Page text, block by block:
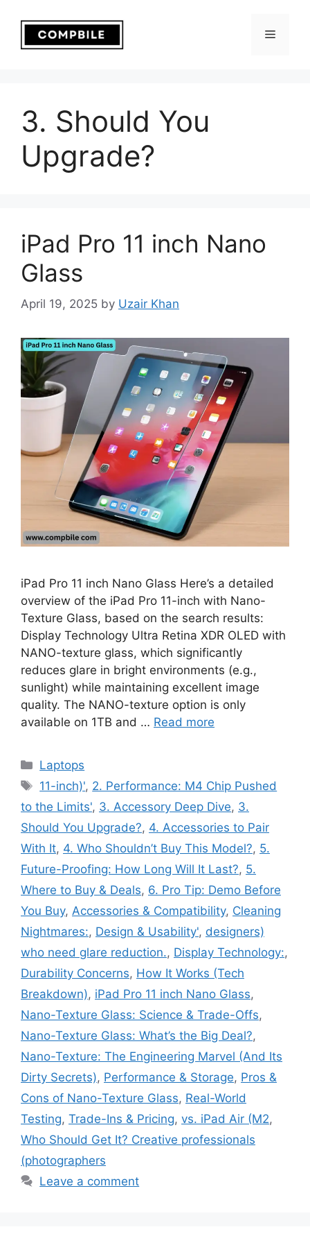
content
Menu
3. Should You
Upgrade?
iPad Pro 11 inch Nano
Glass
April 19, 2025 by Uzair Khan
iPad Pro 11 inch Nano Glass Here’s a detailed
overview of the iPad Pro 11-inch with Nano-
Texture Glass, based on the search results:
Display Technology Ultra Retina XDR OLED with
NANO-texture glass, which significantly
reduces glare in bright environments (e.g.,
sunlight) while maintaining excellent image
quality. The NANO-texture option is only
available on 1TB and … Read more
Categories
Laptops
Tags
11-inch)', 2. Performance: M4 Chip Pushed
to the Limits', 3. Accessory Deep Dive, 3.
Should You Upgrade?, 4. Accessories to Pair
With It, 4. Who Shouldn’t Buy This Model?, 5.
Future-Proofing: How Long Will It Last?, 5.
Where to Buy & Deals, 6. Pro Tip: Demo Before
You Buy, Accessories & Compatibility, Cleaning
Nightmares:, Design & Usability', designers)
who need glare reduction., Display Technology:,
Durability Concerns, How It Works (Tech
Breakdown), iPad Pro 11 inch Nano Glass,
Nano-Texture Glass: Science & Trade-Offs,
Nano-Texture Glass: What’s the Big Deal?,
Nano-Texture: The Engineering Marvel (And Its
Dirty Secrets), Performance & Storage, Pros &
Cons of Nano-Texture Glass, Real-World
Testing, Trade-Ins & Pricing, vs. iPad Air (M2,
Who Should Get It? Creative professionals
(photographers
Leave a comment